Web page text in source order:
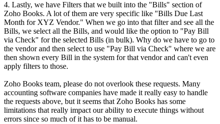
4. Lastly, we have Filters that we built into the "Bills" section of
Zoho Books. A lot of them are very specific like "Bills Due Last
Month for XYZ Vendor." When we go into that filter and see all the
Bills, we select all the Bills, and would like the option to "Pay Bill
via Check" for the selected Bills (in bulk). Why do we have to go to
the vendor and then select to use "Pay Bill via Check" where we are
then shown every Bill in the system for that vendor and can't even
apply filters to those.
Zoho Books team, please do not overlook these requests. Many
accounting software companies have made it really easy to handle
the requests above, but it seems that Zoho Books has some
limitations that really impact our ability to execute things without
errors since so much of it has to be manual.